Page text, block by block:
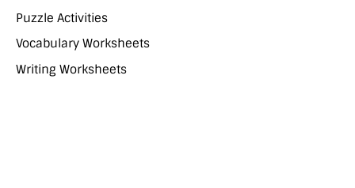
Puzzle Activities
Vocabulary Worksheets
Writing Worksheets